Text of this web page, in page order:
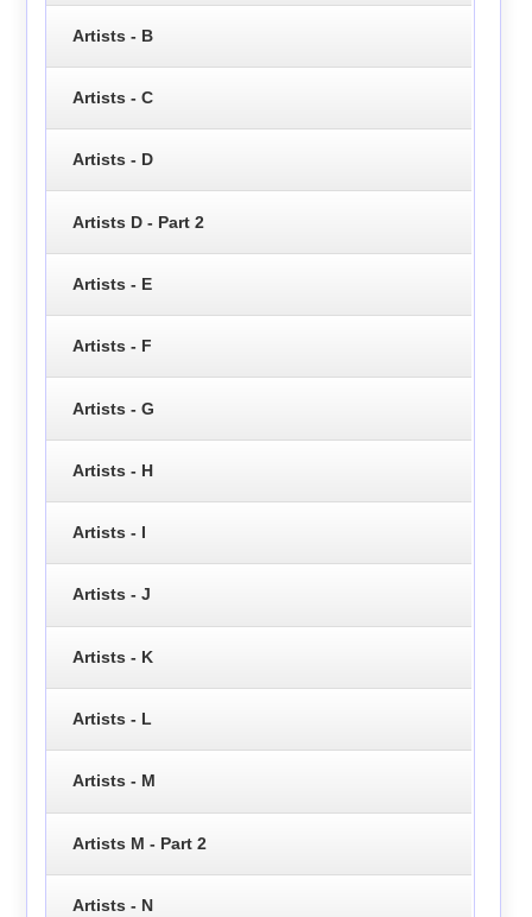
Artists - B
Artists - C
Artists - D
Artists D - Part 2
Artists - E
Artists - F
Artists - G
Artists - H
Artists - I
Artists - J
Artists - K
Artists - L
Artists - M
Artists M - Part 2
Artists - N